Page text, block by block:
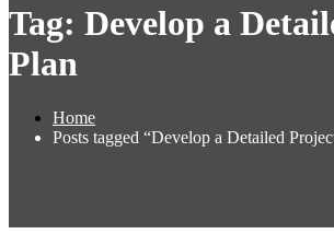
Tag: Develop a
Plan
Home
Posts tagged “Develop a Detailed